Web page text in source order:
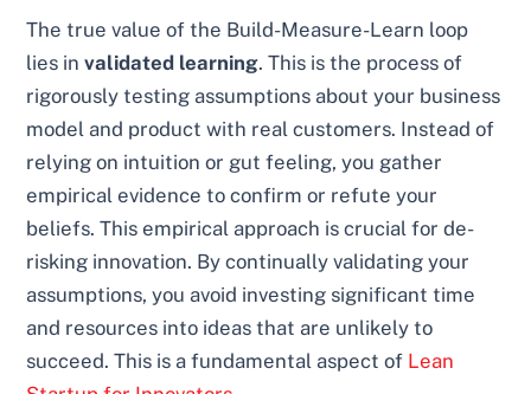
The true value of the Build-Measure-Learn loop
lies invalidated learning. This is the process of
rigorously testing assumptions about your business
model and product with real customers. Instead of
relying on intuition or gut feeling, you gather
empirical evidence to confirm or refute your
beliefs. This empirical approach is crucial for de-
risking innovation. By continually validating your
assumptions, you avoid investing significant time
and resources into ideas that are unlikely to
succeed. This is a fundamental aspect of Lean